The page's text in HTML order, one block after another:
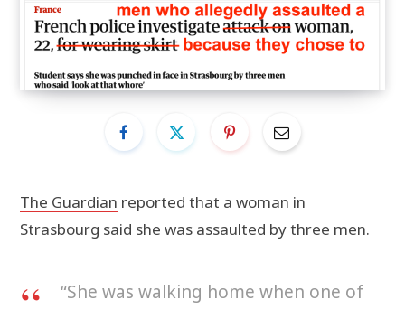
The Guardian reported that a woman in
Strasbourg said she was assaulted by three men.
“She was walking home when one of